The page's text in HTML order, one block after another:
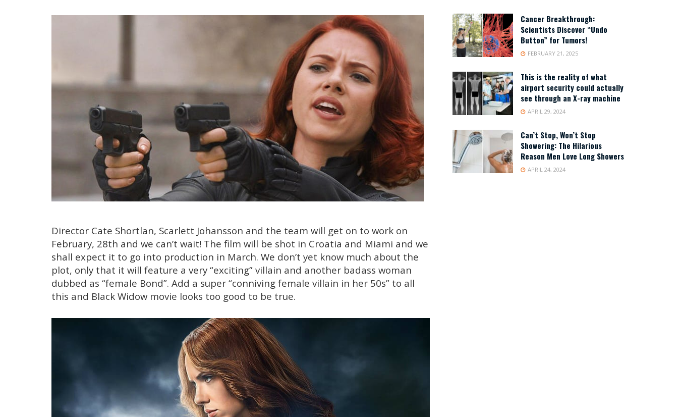
Director Cate Shortlan, Scarlett Johansson and the team will get on to work on
February, 28th and we can’t wait! The film will be shot in Croatia and Miami and we
shall expect it to go into production in March. We don’t yet know much about the
plot, only that it will feature a very “exciting” villain and another badass woman
dubbed as “female Bond”. Add a super “conniving female villain in her 50s” to all
this and Black Widow movie looks too good to be true.
Cancer Breakthrough:
Scientists Discover “Undo
Button” for Tumors!
FEBRUARY 21, 2025
This is the reality of what
airport security could actually
see through an X-ray machine
APRIL 29, 2024
Can’t Stop, Won’t Stop
Showering: The Hilarious
Reason Men Love Long Showers
APRIL 24, 2024